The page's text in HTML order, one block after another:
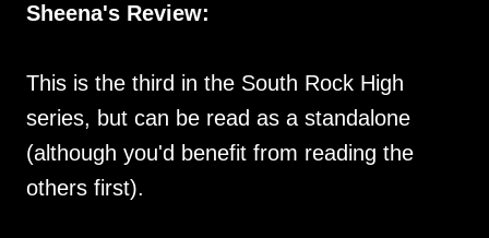
Sheena's Review:
This is the third in the South Rock High
series, but can be read as a standalone
(although you'd benefit from reading the
others first).